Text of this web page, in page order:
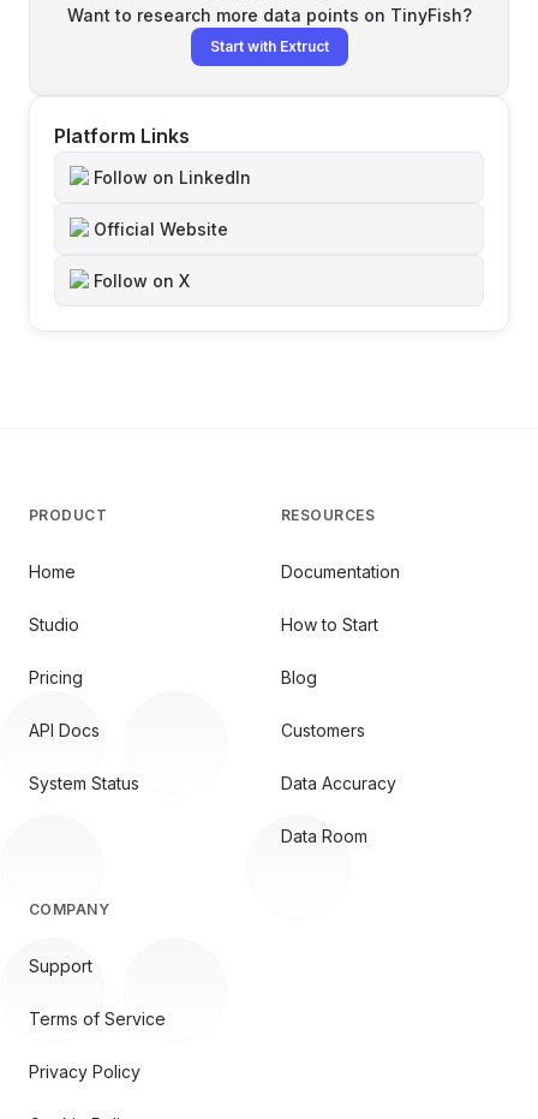
Want to research more data points on TinyFish?
Start with Extruct
Platform Links
Follow on LinkedIn
Official Website
Follow on X
PRODUCT
Home
Studio
Pricing
API Docs
System Status
RESOURCES
Documentation
How to Start
Blog
Customers
Data Accuracy
Data Room
COMPANY
Support
Terms of Service
Privacy Policy